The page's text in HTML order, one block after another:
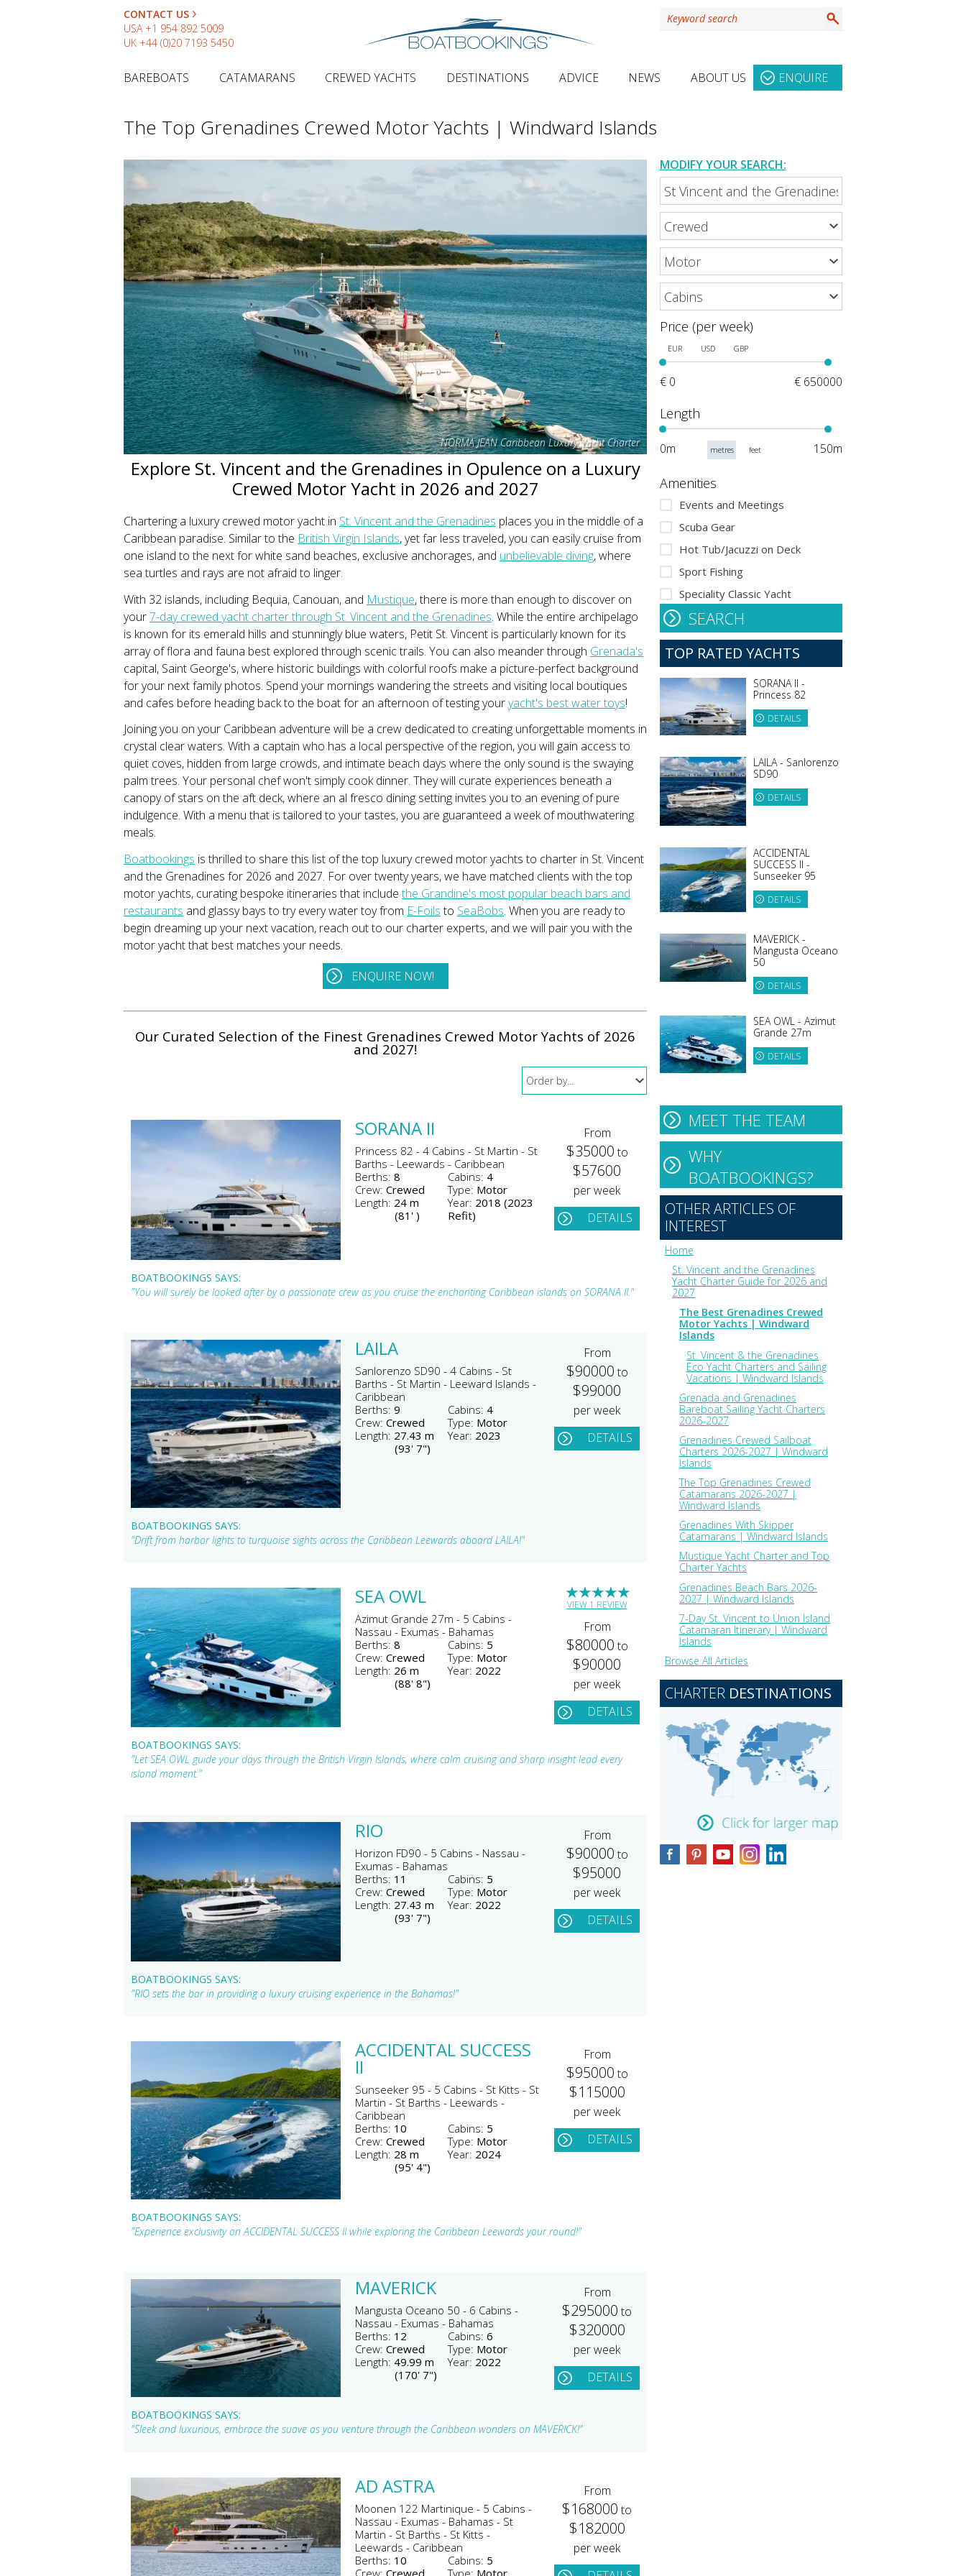
CONTACT US
USA +1 954 892 5009
UK +44 (0)20 7193 5450
BAREBOATS CATAMARANS CREWED YACHTS DESTINATIONS ADVICE NEWS ABOUT US ENQUIRE
The Top Grenadines Crewed Motor Yachts | Windward Islands
NORMA JEAN Caribbean Luxury Yacht Charter
Explore St. Vincent and the Grenadines in Opulence on a Luxury
Crewed Motor Yacht in 2026 and 2027
Chartering a luxury crewed motor yacht in St. Vincent and the Grenadines places you in the middle of a
Caribbean paradise. Similar to the British Virgin Islands, yet far less traveled, you can easily cruise from
one island to the next for white sand beaches, exclusive anchorages, and unbelievable diving, where
sea turtles and rays are not afraid to linger.
With 32 islands, including Bequia, Canouan, and Mustique, there is more than enough to discover on
your7-day crewed yacht charter through St. Vincent and the Grenadines. While the entire archipelago
is known for its emerald hills and stunningly blue waters, Petit St. Vincent is particularly known for its
array of flora and fauna best explored through scenic trails. You can also meander through Grenada's
capital, Saint George's, where historic buildings with colorful roofs make a picture-perfect background
for your next family photos. Spend your mornings wandering the streets and visiting local boutiques
and cafes before heading back to the boat for an afternoon of testing youryacht's best water toys!
Joining you on your Caribbean adventure will be a crew dedicated to creating unforgettable moments in
crystal clear waters. With a captain who has a local perspective of the region, you will gain access to
quiet coves, hidden from large crowds, and intimate beach days where the only sound is the swaying
palm trees. Your personal chef won't simply cook dinner. They will curate experiences beneath a
canopy of stars on the aft deck, where an al fresco dining setting invites you to an evening of pure
indulgence. With a menu that is tailored to your tastes, you are guaranteed a week of mouthwatering
meals.
Boatbookings is thrilled to share this list of the top luxury crewed motor yachts to charter in St. Vincent
and the Grenadines for 2026 and 2027. For over twenty years, we have matched clients with the top
motor yachts, curating bespoke itineraries that include the Grandine's most popular beach bars and
restaurants and glassy bays to try every water toy from E-Foilsto SeaBobs. When you are ready to
begin dreaming up your next vacation, reach out to our charter experts, and we will pair you with the
motor yacht that best matches your needs.
ENQUIRE NOW!
Our Curated Selection of the Finest Grenadines Crewed Motor Yachts of 2026
and 2027!
SORANA II
Princess 82 - 4 Cabins - St Martin - St
Barths - Leewards - Caribbean
Berths:8 Cabins: 4
Crew:Crewed Type: Motor
Length: 24 m
(81' )
Year: 2018 (2023
Refit)
From
$35000to
$57600
per week
DETAILS
BOATBOOKINGS SAYS:
"You will surely be looked after by a passionate crew as you cruise the enchanting Caribbean islands on SORANA II."
LAILA
Sanlorenzo SD90 - 4 Cabins - St
Barths - St Martin - Leeward Islands -
Caribbean
Berths:9 Cabins: 4
Crew:Crewed Type: Motor
Length: 27.43 m
(93' 7")
Year: 2023
From
$90000to
$99000
per week
DETAILS
BOATBOOKINGS SAYS:
"Drift from harbor lights to turquoise sights across the Caribbean Leewards aboard LAILA!"
SEA OWL
Azimut Grande 27m - 5 Cabins -
Nassau - Exumas - Bahamas
Berths:8 Cabins: 5
Crew:Crewed Type: Motor
Length: 26 m
(88' 8")
Year: 2022
★
★
★
★
★
VIEW 1 REVIEW
From
$80000to
$90000
per week
DETAILS
BOATBOOKINGS SAYS:
"Let SEA OWL guide your days through the British Virgin Islands, where calm cruising and sharp insight lead every
island moment."
RIO
Horizon FD90 - 5 Cabins - Nassau -
Exumas - Bahamas
Berths: 11 Cabins: 5
Crew:Crewed Type: Motor
Length: 27.43 m
(93' 7")
Year: 2022
From
$90000to
$95000
per week
DETAILS
BOATBOOKINGS SAYS:
"RIO sets the bar in providing a luxury cruising experience in the Bahamas!"
ACCIDENTAL SUCCESS
II
Sunseeker 95 - 5 Cabins - St Kitts - St
Martin - St Barths - Leewards -
Caribbean
Berths: 10 Cabins: 5
Crew:Crewed Type: Motor
Length: 28 m
(95' 4")
Year: 2024
From
$95000to
$115000
per week
DETAILS
BOATBOOKINGS SAYS:
"Experience exclusivity on ACCIDENTAL SUCCESS II while exploring the Caribbean Leewards your round!"
MAVERICK
Mangusta Oceano 50 - 6 Cabins -
Nassau - Exumas - Bahamas
Berths: 12 Cabins: 6
Crew:Crewed Type: Motor
Length: 49.99 m
(170' 7")
Year: 2022
From
$295000to
$320000
per week
DETAILS
BOATBOOKINGS SAYS:
"Sleek and luxurious, embrace the suave as you venture through the Caribbean wonders on MAVERICK!"
AD ASTRA
Moonen 122 Martinique - 5 Cabins -
Nassau - Exumas - Bahamas - St
Martin - St Barths - St Kitts -
Leewards - Caribbean
Berths: 10 Cabins: 5
Crew:Crewed Type: Motor
From
$168000to
$182000
per week
MODIFY YOUR SEARCH:
Price (per week)
EUR USD GBP
€ 0 € 650000
Length
0m metres feet 150m
Amenities
Events and Meetings
Scuba Gear
Hot Tub/Jacuzzi on Deck
Sport Fishing
Speciality Classic Yacht
SEARCH
TOP RATED YACHTS
SORANA II -
Princess 82
DETAILS
LAILA - Sanlorenzo
SD90
DETAILS
ACCIDENTAL
SUCCESS II -
Sunseeker 95
DETAILS
MAVERICK -
Mangusta Oceano
50
DETAILS
SEA OWL - Azimut
Grande 27m
DETAILS
MEET THE TEAM
WHY
BOATBOOKINGS?
OTHER ARTICLES OF
INTEREST
Home
St. Vincent and the Grenadines
Yacht Charter Guide for 2026 and
2027
The Best Grenadines Crewed
Motor Yachts | Windward
Islands
St. Vincent & the Grenadines
Eco Yacht Charters and Sailing
Vacations | Windward Islands
Grenada and Grenadines
Bareboat Sailing Yacht Charters
2026-2027
Grenadines Crewed Sailboat
Charters 2026-2027 | Windward
Islands
The Top Grenadines Crewed
Catamarans 2026-2027 |
Windward Islands
Grenadines With Skipper
Catamarans | Windward Islands
Mustique Yacht Charter and Top
Charter Yachts
Grenadines Beach Bars 2026-
2027 | Windward Islands
7-Day St. Vincent to Union Island
Catamaran Itinerary | Windward
Islands
Browse All Articles
CHARTER DESTINATIONS